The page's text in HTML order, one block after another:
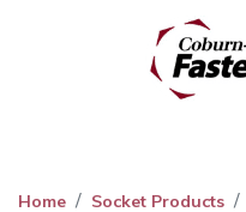
Home Socket Products